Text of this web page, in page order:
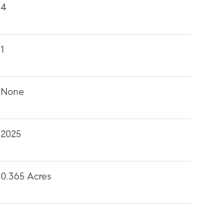
4
1
None
2025
0.365 Acres